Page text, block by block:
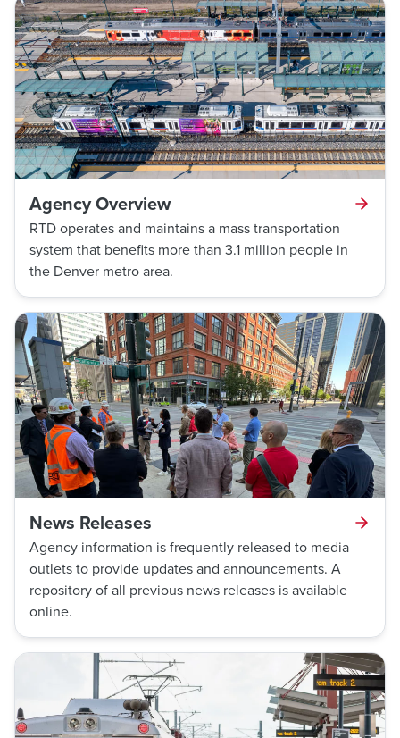
Agency Overview
RTD operates and maintains a mass transportation
system that benefits more than 3.1 million people in
the Denver metro area.
News Releases
Agency information is frequently released to media
outlets to provide updates and announcements. A
repository of all previous news releases is available
online.